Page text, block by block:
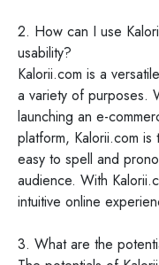
2. How can I use
usability?
Kalorii.com is a
a variety of purposes.
launching an e-
platform, Kalorii.com
easy to spell and
audience. With
intuitive online
3. What are the